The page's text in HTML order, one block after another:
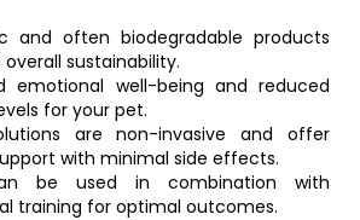
and often biodegradable products
sustainability.
emotional well-being and reduced
for your pet.
are non-invasive and offer
with minimal side effects.
be used in combination with
training for optimal outcomes.